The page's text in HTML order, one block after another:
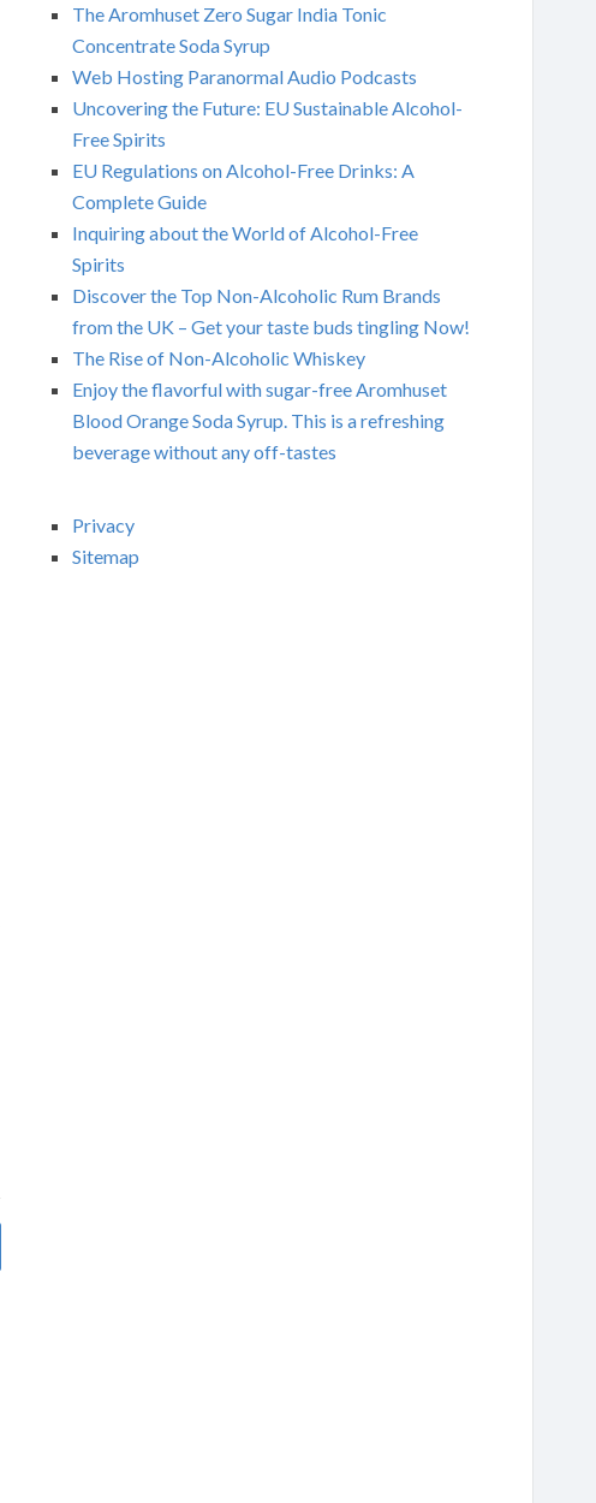
The Aromhuset Zero Sugar India Tonic
Concentrate Soda Syrup
Web Hosting Paranormal Audio Podcasts
Uncovering the Future: EU Sustainable Alcohol-
Free Spirits
EU Regulations on Alcohol-Free Drinks: A
Complete Guide
Inquiring about the World of Alcohol-Free
Spirits
Discover the Top Non-Alcoholic Rum Brands
from the UK – Get your taste buds tingling Now!
The Rise of Non-Alcoholic Whiskey
Enjoy the flavorful with sugar-free Aromhuset
Blood Orange Soda Syrup. This is a refreshing
beverage without any off-tastes
Privacy
Sitemap